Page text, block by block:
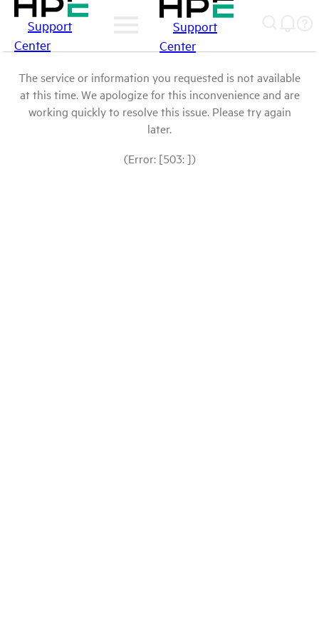
Support
Center
Support
Center
The service or information you requested is not available
at this time. We apologize for this inconvenience and are
working quickly to resolve this issue. Please try again
later.
(Error: [503: ])